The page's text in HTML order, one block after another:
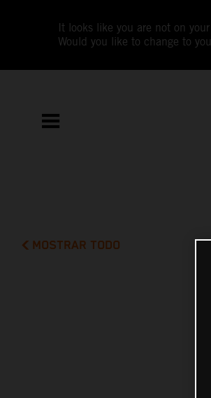
It looks like you are not on
Would you like to change to
MOSTRAR TODO